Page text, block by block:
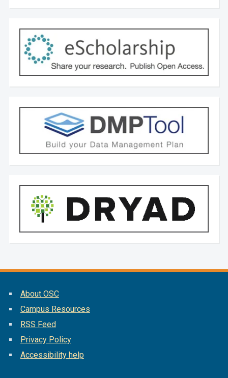
About OSC
Campus Resources
RSS Feed
Privacy Policy
Accessibility help